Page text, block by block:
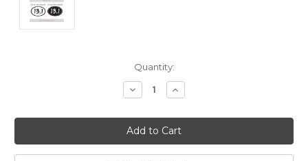
Quantity:
Decrease
Quantity:
Increase
Quantity: